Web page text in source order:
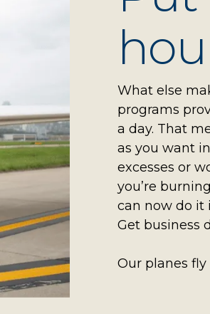
What else
programs
a day. That
as you want
excesses or
you’re
can now do it
Get business
Our planes